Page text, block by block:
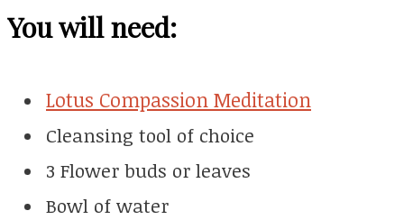
You will need:
Lotus Compassion Meditation
Cleansing tool of choice
3 Flower buds or leaves
Bowl of water